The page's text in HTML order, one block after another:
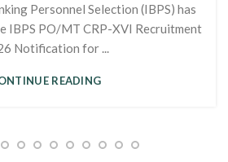
Personnel Selection (IBPS) has
IBPS PO/MT CRP-XVI Recruitment
Notification for ...
READING